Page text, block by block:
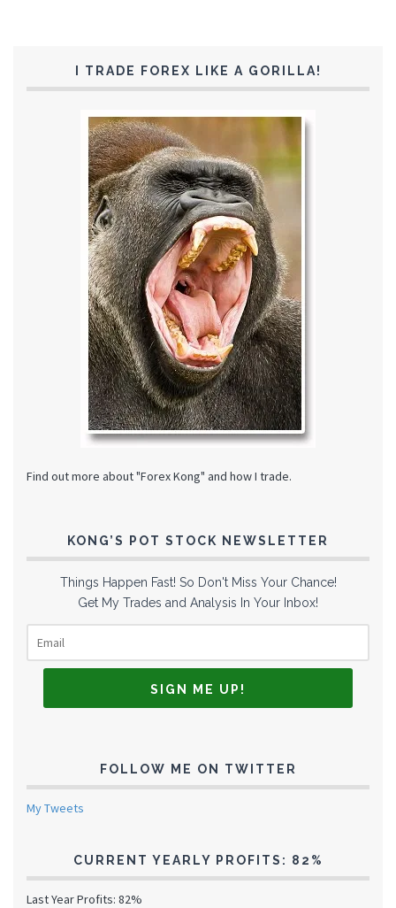
I TRADE FOREX LIKE A GORILLA!
Find out more about "Forex Kong" and how I trade.
KONG’S POT STOCK NEWSLETTER
Things Happen Fast! So Don't Miss Your Chance!
Get My Trades and Analysis In Your Inbox!
FOLLOW ME ON TWITTER
My Tweets
CURRENT YEARLY PROFITS: 82%
Last Year Profits: 82%